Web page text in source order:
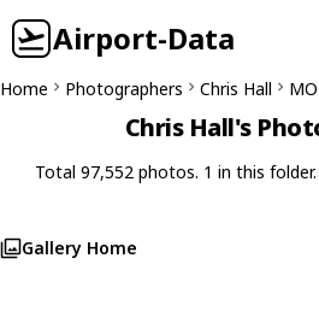
Airport-Data
Home Photographers Chris Hall
Chris Hall's
Total 97,552 photos. 1 in this folder.
Gallery Home